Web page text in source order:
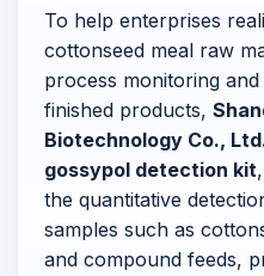
To help enterprises
cottonseed meal raw
process monitoring
finished products,
Biotechnology Co.,
gossypol detection kit
the quantitative
samples such as
and compound feeds,